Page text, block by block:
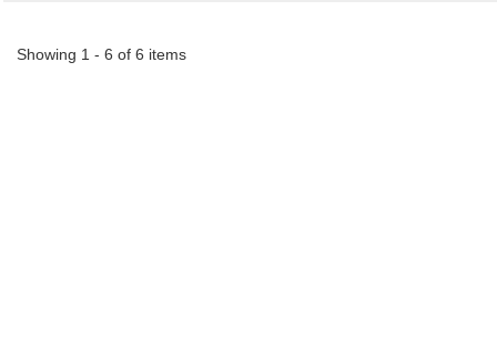
Showing 1 - 6 of 6 items